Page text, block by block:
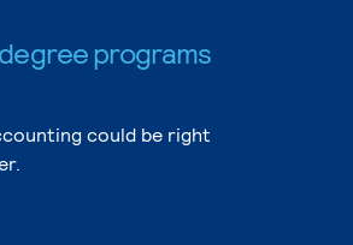
programs
could be right